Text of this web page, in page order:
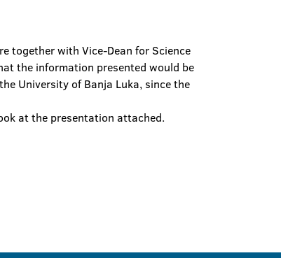
together with Vice-Dean for Science
the information presented would be
University of Banja Luka, since the
at the presentation attached.